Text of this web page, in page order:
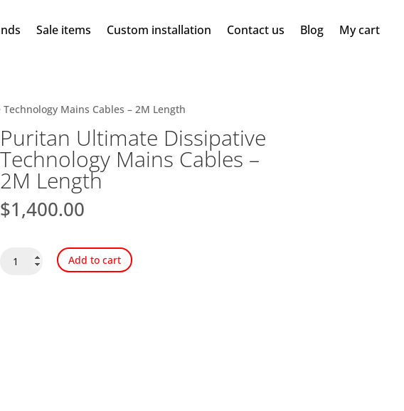
Sale items Custom installation Contact us Blog My cart
Mains Cables – 2M Length
Puritan Ultimate Dissipative
Technology Mains Cables –
2M Length
$1,400.00
Puritan
Add to cart